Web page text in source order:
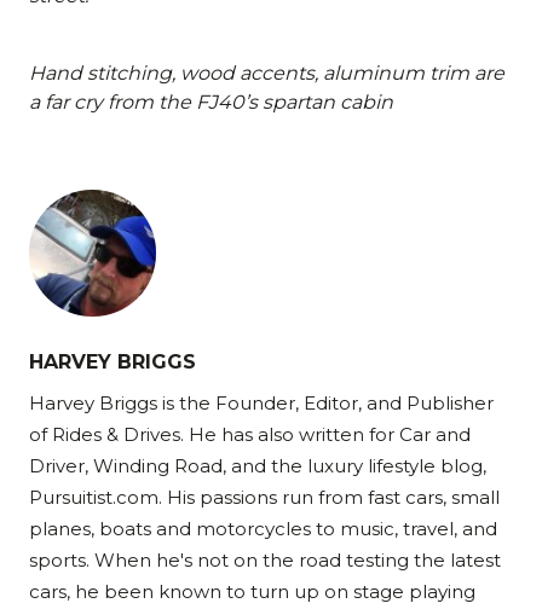
Hand stitching, wood accents, aluminum trim are
a far cry from the FJ40’s spartan cabin
HARVEY BRIGGS
Harvey Briggs is the Founder, Editor, and Publisher
of Rides & Drives. He has also written for Car and
Driver, Winding Road, and the luxury lifestyle blog,
Pursuitist.com. His passions run from fast cars, small
planes, boats and motorcycles to music, travel, and
sports. When he's not on the road testing the latest
cars, he been known to turn up on stage playing